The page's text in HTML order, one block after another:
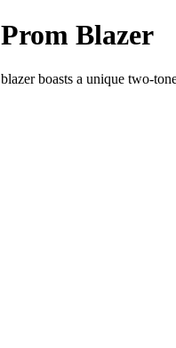
Blazer
boasts a unique two-